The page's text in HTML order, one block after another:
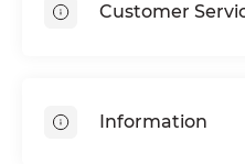
Customer
Return & Refund
Information